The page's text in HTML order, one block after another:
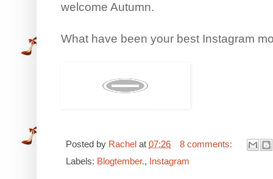
welcome Autumn.
What have been your best Instagram
Posted by Rachel at 07:26
8 comments:
Labels: Blogtember., Instagram